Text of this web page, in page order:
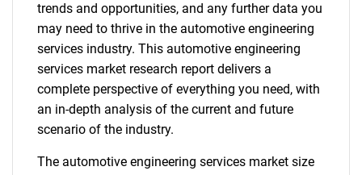
trends and opportunities, and any further data you
may need to thrive in the automotive engineering
services industry. This automotive engineering
services market research report delivers a
complete perspective of everything you need, with
an in-depth analysis of the current and future
scenario of the industry.
The automotive engineering services market size